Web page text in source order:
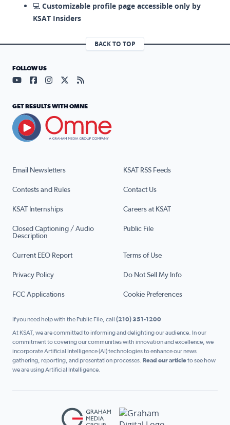
💻 Customizable profile page accessible only by
KSAT Insiders
BACK TO TOP
Email Newsletters KSAT RSS Feeds
Contests and Rules Contact Us
KSAT Internships Careers at KSAT
Closed Captioning / Audio
Description
Public File
Current EEO Report Terms of Use
Privacy Policy Do Not Sell My Info
FCC Applications Cookie Preferences
FOLLOW US
Visit our YouTube page (opens in a new tab)
Visit our Facebook page (opens in a new tab)
Visit our Instagram page (opens in a new tab)
Visit our X page (opens in a new tab)
Visit our RSS Feed page (opens in a
GET RESULTS WITH OMNE
If you need help with the Public File, call (210) 351-1200
At KSAT, we are committed to informing and delighting our audience. In our
commitment to covering our communities with innovation and excellence, we
incorporate Artificial Intelligence (AI) technologies to enhance our news
gathering, reporting, and presentation processes. Read our articleto see how
we are using Artificial Intelligence.